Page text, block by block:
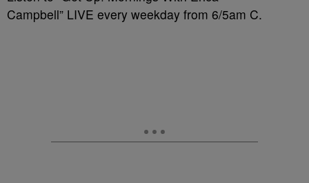
Campbell” LIVE every weekday from 6/5am C.